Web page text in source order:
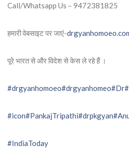
Call/Whatsapp Us – 9472381825
हमारी वेबसाइट पर जाएं-
पूरे भारत से और विदेश से केस ले रहे हैं ।
#drgyanhomoeo#drgyanhomeo#Dr
#icon#PankajTripathi#drpkgyan
#IndiaToday